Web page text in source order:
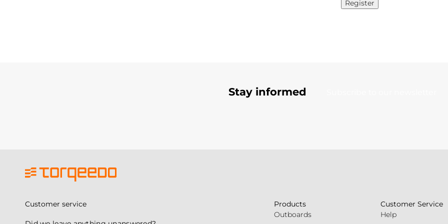
Register
Stay informed
Customer service
Products
Outboards
Customer Service
Help